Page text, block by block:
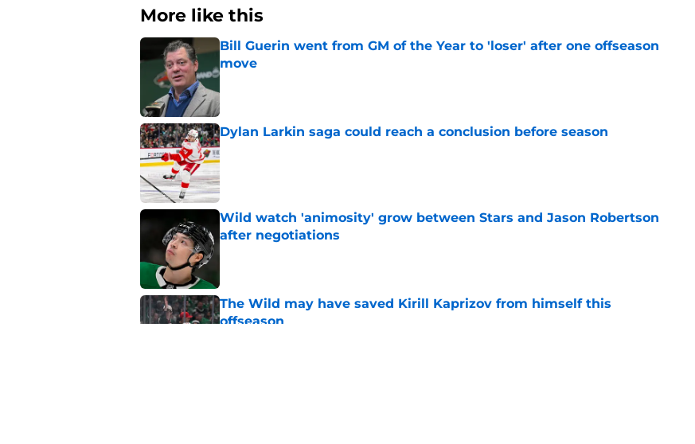
More like this
Bill Guerin went from GM of the Year to 'loser' after one offseason
move
Published by on Invalid Date
Dylan Larkin saga could reach a conclusion before season
Published by on Invalid Date
Wild watch 'animosity' grow between Stars and Jason Robertson
after negotiations
The Wild may have saved Kirill Kaprizov from himself this
offseason